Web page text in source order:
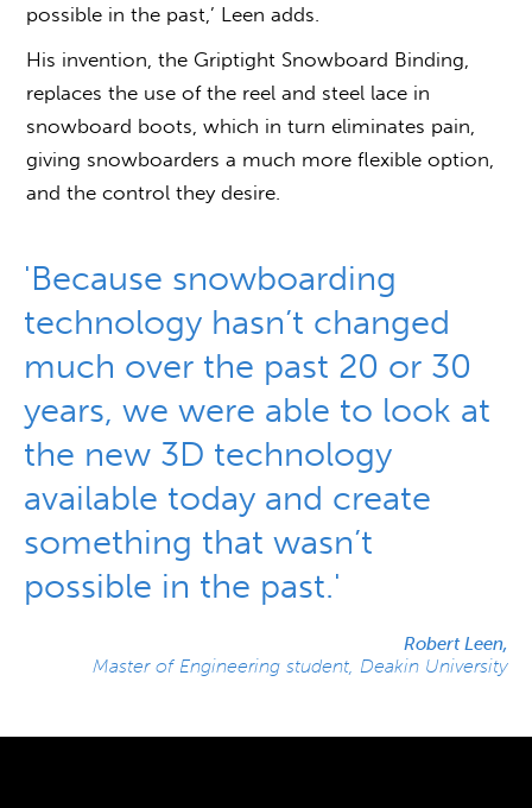
possible in the past,’ Leen adds.
His invention, the Griptight Snowboard Binding,
replaces the use of the reel and steel lace in
snowboard boots, which in turn eliminates pain,
giving snowboarders a much more flexible option,
and the control they desire.
'Because snowboarding
technology hasn’t changed
much over the past 20 or 30
years, we were able to look at
the new 3D technology
available today and create
something that wasn’t
possible in the past.'
Robert Leen,
Master of Engineering student, Deakin University